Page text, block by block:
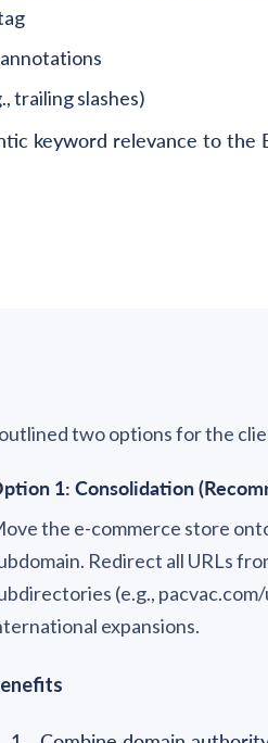
trailing slashes)
keyword relevance to the
two options for the
1: Consolidation
the e-commerce store
Redirect all URLs
(e.g.,
expansions.